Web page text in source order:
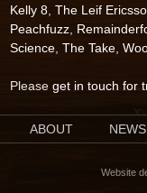
Kelly 8, The Leif
Peachfuzz,
Science, The Take,
Please get in touch for
ABOUT NEWS
Website